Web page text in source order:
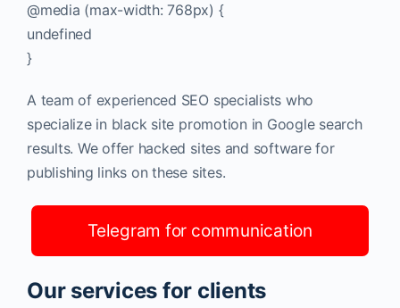
@media (max-width: 768px) {
undefined
}
A team of experienced SEO specialists who
specialize in black site promotion in Google search
results. We offer hacked sites and software for
publishing links on these sites.
Telegram for communication
Our services for clients